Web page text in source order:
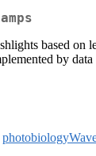
based
by